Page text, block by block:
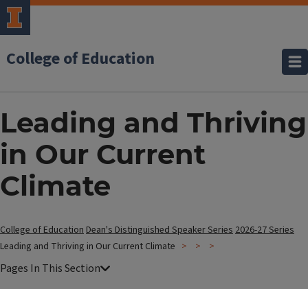
College of Education
Leading and Thriving
in Our Current
Climate
College of EducationDean's Distinguished Speaker Series2026-27 Series
Leading and Thriving in Our Current Climate